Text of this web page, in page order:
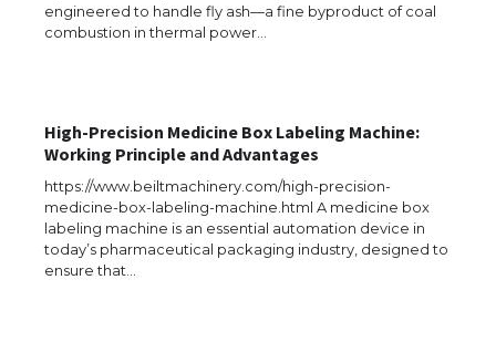
engineered to handle fly ash—a fine byproduct of coal
combustion in thermal power…
High-Precision Medicine Box Labeling Machine:
Working Principle and Advantages
https://www.beiltmachinery.com/high-precision-
medicine-box-labeling-machine.html A medicine box
labeling machine is an essential automation device in
today’s pharmaceutical packaging industry, designed to
ensure that…
Types: Everything You Need to Know
The Ultimate Guide to Meeting the
Requirements for Studying in the USA